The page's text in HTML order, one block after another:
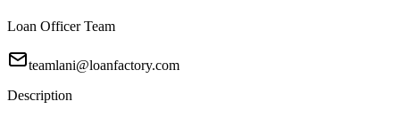
Loan Officer Team
teamlani@loanfactory.com
Description